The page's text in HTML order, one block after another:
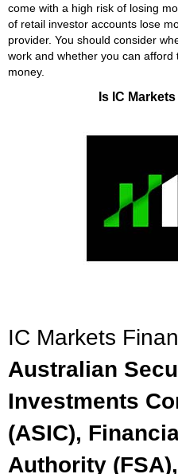
come with a high risk of losing
of retail investor accounts lose
provider. You should consider
work and whether you can
money.
Is IC
IC Markets
Australian
Investments
(ASIC),
Authority